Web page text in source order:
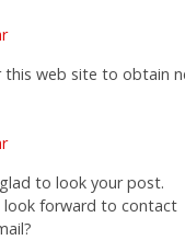
web site to obtain
glad to look your post.
look forward to contact